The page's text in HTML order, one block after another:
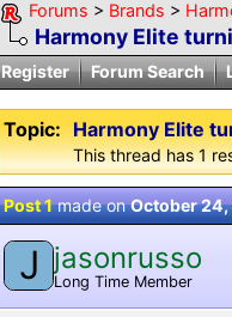
Forums > Brands >
Harmony Elite
Register
Forum Search
Topic: Harmony Elite
This thread has 1
Post 1made onOctober
J jasonrusso
Long Time Member